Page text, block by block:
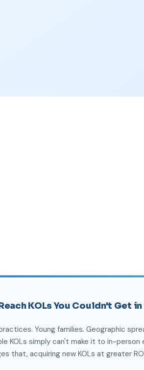
KOLs You Couldn't Get
Young families. Geographic
KOLs simply can't make it to in-
that, acquiring new KOLs at greater